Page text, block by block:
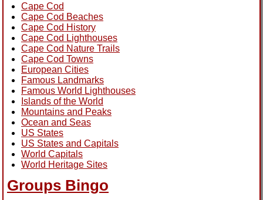
Cape Cod
Cape Cod Beaches
Cape Cod History
Cape Cod Lighthouses
Cape Cod Nature Trails
Cape Cod Towns
European Cities
Famous Landmarks
Famous World Lighthouses
Islands of the World
Mountains and Peaks
Ocean and Seas
US States
US States and Capitals
World Capitals
World Heritage Sites
Groups Bingo